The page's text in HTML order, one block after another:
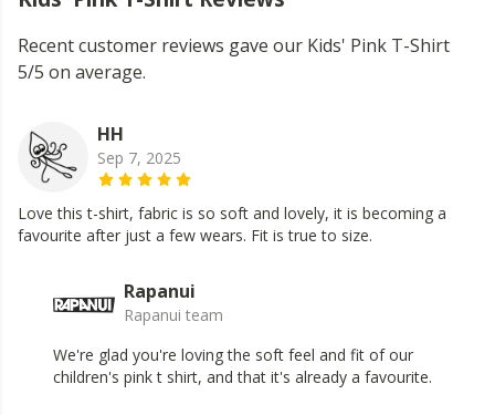
Recent customer reviews gave our Kids' Pink T-Shirt
5/5 on average.
HH
Sep 7, 2025
Love this t-shirt, fabric is so soft and lovely, it is becoming a
favourite after just a few wears. Fit is true to size.
Rapanui
Rapanui team
We're glad you're loving the soft feel and fit of our
children's pink t shirt, and that it's already a favourite.